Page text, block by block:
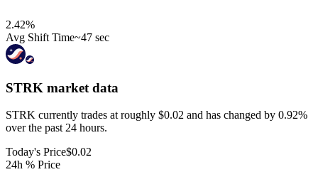
2.42%
Avg Shift Time~47 sec
STRK market data
STRK currently trades at roughly $0.02 and has changed by 0.92%
over the past 24 hours.
Today's Price$0.02
24h % Price